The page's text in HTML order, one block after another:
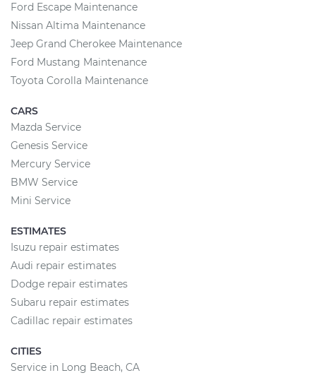
Ford Escape Maintenance
Nissan Altima Maintenance
Jeep Grand Cherokee Maintenance
Ford Mustang Maintenance
Toyota Corolla Maintenance
CARS
Mazda Service
Genesis Service
Mercury Service
BMW Service
Mini Service
ESTIMATES
Isuzu repair estimates
Audi repair estimates
Dodge repair estimates
Subaru repair estimates
Cadillac repair estimates
CITIES
Service in Long Beach, CA